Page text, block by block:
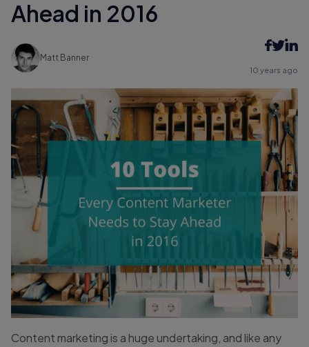
Ahead in 2016
Matt Banner
10 years ago
Content marketing is a huge undertaking, and like any